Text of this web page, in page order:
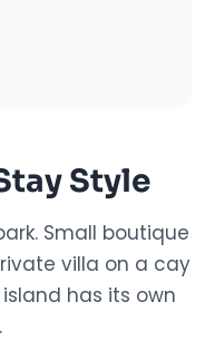
Style
Small boutique
villa on a cay
has its own